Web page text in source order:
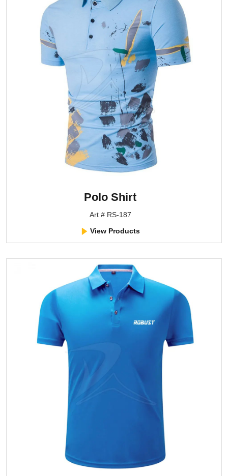
Polo Shirt
Art # RS-187
View Products